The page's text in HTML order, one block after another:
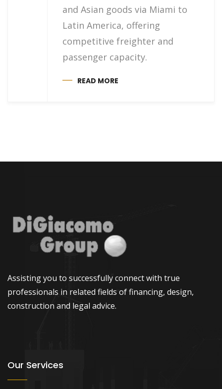
and Asian goods via Miami to
Latin America, offering
competitive freighter and
passenger capacity.
READ MORE
Assisting you to successfully connect with true
professionals in related fields of financing, design,
construction and legal advice.
Our Services